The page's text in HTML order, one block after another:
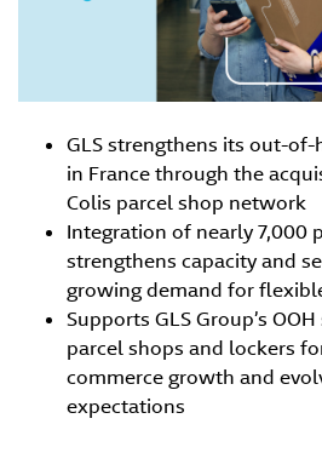
GLS strengthens its out-of-
in France through the
Colis parcel shop network
Integration of nearly 7,000
strengthens capacity and
growing demand for
Supports GLS Group’s
parcel shops and lockers
commerce growth and
expectations